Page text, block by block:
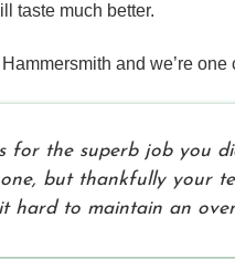
taste much better.
and we’re
for the superb job you
but thankfully your
hard to maintain an